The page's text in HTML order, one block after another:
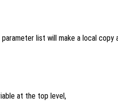
list will make a local copy
at the top level,